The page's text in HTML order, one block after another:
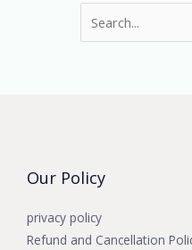
Our Policy
privacy policy
Refund and Cancellation